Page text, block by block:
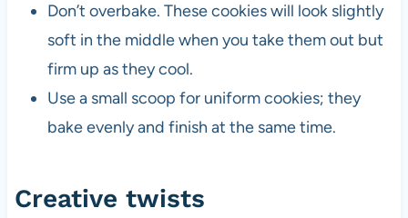
Don’t overbake. These cookies will look slightly
soft in the middle when you take them out but
firm up as they cool.
Use a small scoop for uniform cookies; they
bake evenly and finish at the same time.
Creative twists